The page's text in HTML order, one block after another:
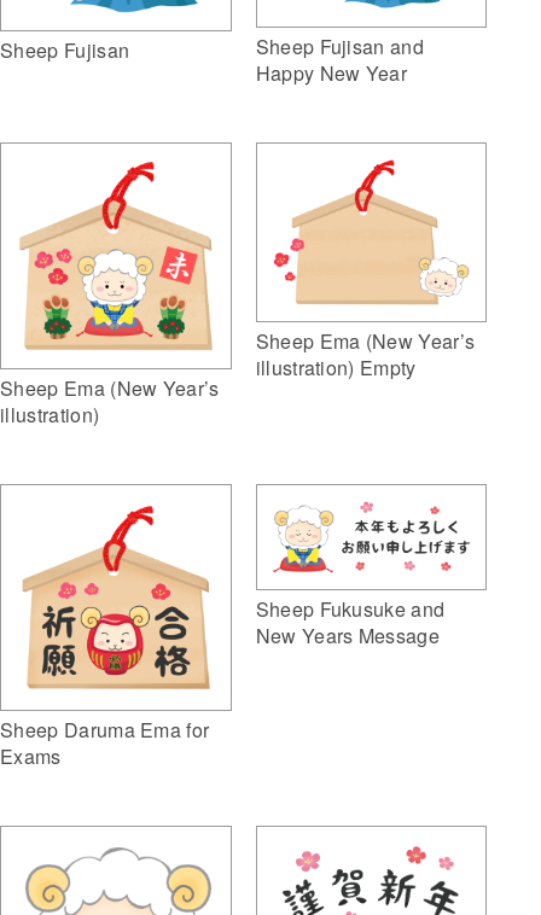
Sheep Fujisan
Sheep Fujisan and
Happy New Year
Sheep Ema (New Year’s
illustration)
Sheep Ema (New Year’s
illustration) Empty
Sheep Daruma Ema for
Exams
Sheep Fukusuke and
New Years Message